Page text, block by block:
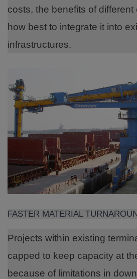
costs, the benefits of different
how best to integrate it into
infrastructures.
FASTER MATERIAL
Projects within existing
capped to keep capacity at
because of limitations in